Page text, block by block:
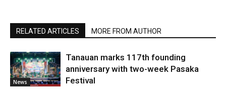
RELATED ARTICLES MORE FROM AUTHOR
News
Tanauan marks 117th founding
anniversary with two-week Pasaka
Festival